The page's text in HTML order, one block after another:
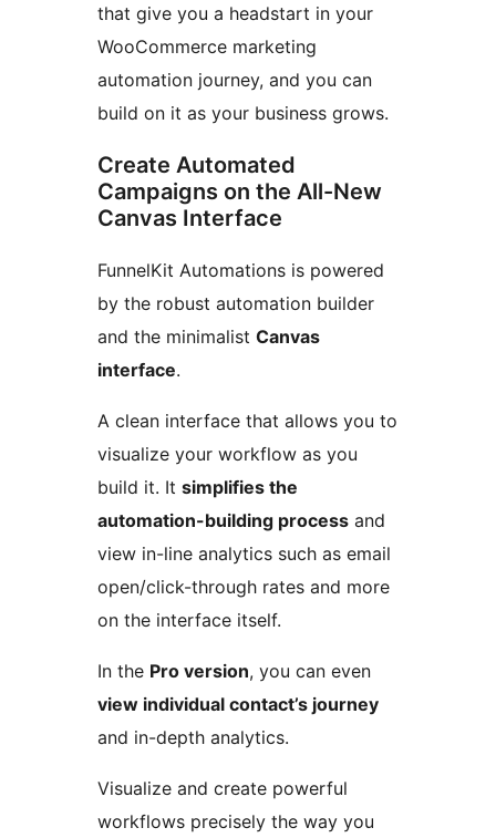
that give you a headstart in your
WooCommerce marketing
automation journey, and you can
build on it as your business grows.
Create Automated
Campaigns on the All-New
Canvas Interface
FunnelKit Automations is powered
by the robust automation builder
and the minimalist Canvas
interface.
A clean interface that allows you to
visualize your workflow as you
build it. It simplifies the
automation-building process and
view in-line analytics such as email
open/click-through rates and more
on the interface itself.
In the Pro version, you can even
view individual contact’s journey
and in-depth analytics.
Visualize and create powerful
workflows precisely the way you